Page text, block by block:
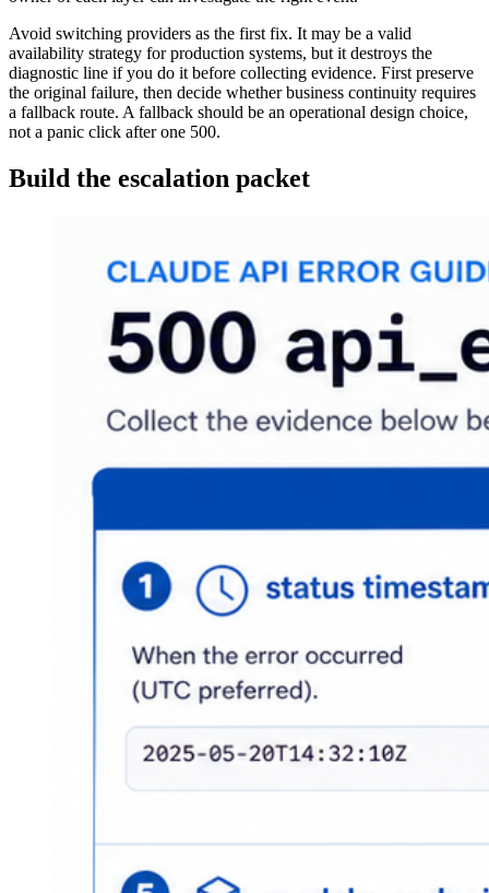
Avoid switching providers as the first fix. It may be a valid
availability strategy for production systems, but it destroys the
diagnostic line if you do it before collecting evidence. First preserve
the original failure, then decide whether business continuity requires
a fallback route. A fallback should be an operational design choice,
not a panic click after one 500.
Build the escalation packet